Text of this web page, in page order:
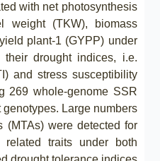
with net photosynthesis
weight (TKW), biomass
plant-1 (GYPP) under
drought indices, i.e.
and stress susceptibility
269 whole-genome SSR
Large numbers
(MTAs) were detected for
related traits under both